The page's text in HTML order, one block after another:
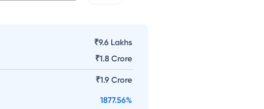
₹9.6 Lakhs
₹1.8 Crore
₹1.9 Crore
1877.56%